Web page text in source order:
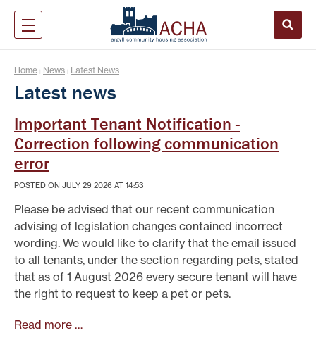
Home News Latest News
Latest news
Important Tenant Notification -
Correction following communication
error
POSTED ON JULY 29 2026 AT 14:53
Please be advised that our recent communication
advising of legislation changes contained incorrect
wording. We would like to clarify that the email issued
to all tenants, under the section regarding pets, stated
that as of 1 August 2026 every secure tenant will have
the right to request to keep a pet or pets.
Read more …